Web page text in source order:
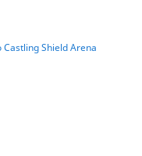
Castling Shield Arena